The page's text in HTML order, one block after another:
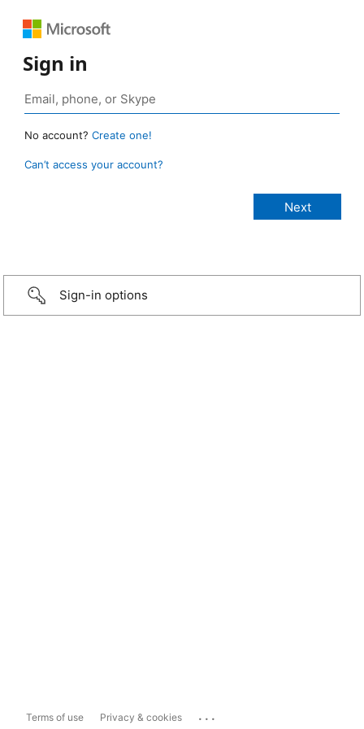
Sign in
No account? Create one!
Can’t access your account?
Sign-in options
Terms of use Privacy & cookies ...